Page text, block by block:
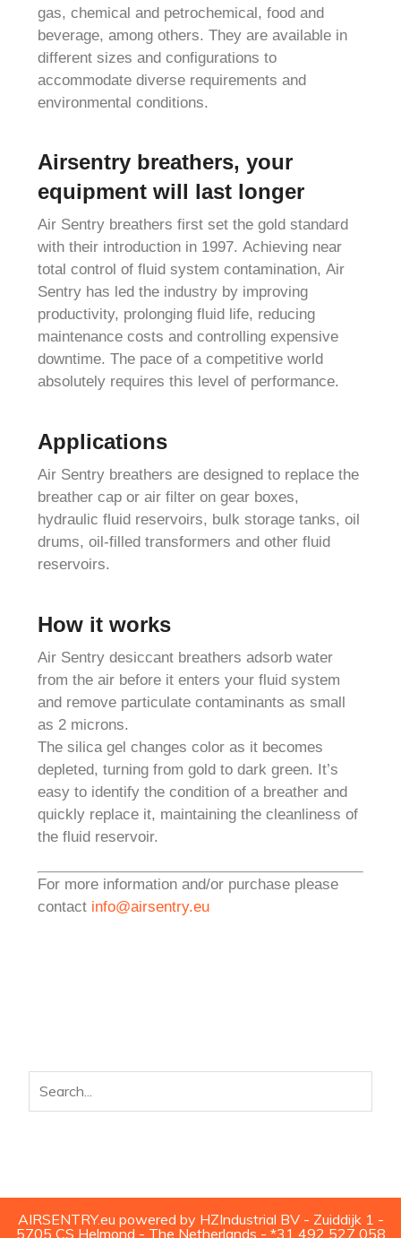
gas, chemical and petrochemical, food and
beverage, among others. They are available in
different sizes and configurations to
accommodate diverse requirements and
environmental conditions.
Airsentry breathers, your
equipment will last longer
Air Sentry breathers first set the gold standard
with their introduction in 1997. Achieving near
total control of fluid system contamination, Air
Sentry has led the industry by improving
productivity, prolonging fluid life, reducing
maintenance costs and controlling expensive
downtime. The pace of a competitive world
absolutely requires this level of performance.
Applications
Air Sentry breathers are designed to replace the
breather cap or air filter on gear boxes,
hydraulic fluid reservoirs, bulk storage tanks, oil
drums, oil-filled transformers and other fluid
reservoirs.
How it works
Air Sentry desiccant breathers adsorb water
from the air before it enters your fluid system
and remove particulate contaminants as small
as 2 microns.
The silica gel changes color as it becomes
depleted, turning from gold to dark green. It’s
easy to identify the condition of a breather and
quickly replace it, maintaining the cleanliness of
the fluid reservoir.
For more information and/or purchase please
contact info@airsentry.eu
AIRSENTRY.eu powered by HZIndustrial BV - Zuiddijk 1 -
5705 CS Helmond - The Netherlands - *31 492 527 058